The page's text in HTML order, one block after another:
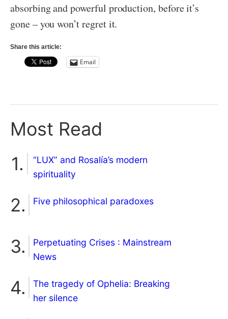
absorbing and powerful production, before it’s
gone – you won’t regret it.
Share this article:
Email
Most Read
“LUX” and Rosalía’s modern
spirituality
Five philosophical paradoxes
Perpetuating Crises : Mainstream
News
The tragedy of Ophelia: Breaking
her silence